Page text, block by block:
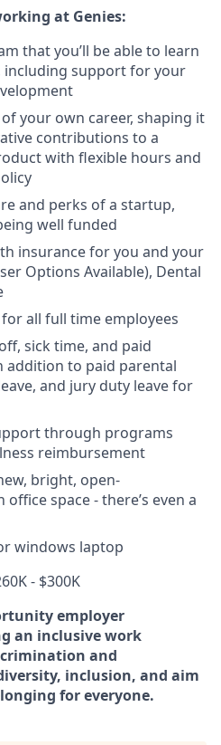
at Genies:
that you’ll be able to learn
support for your
your own career, shaping it
contributions to a
with flexible hours and
and perks of a startup,
well funded
insurance for you and your
Options Available), Dental
all full time employees
sick time, and paid
addition to paid parental
and jury duty leave for
through programs
reimbursement
bright, open-
space - there’s even a
windows laptop
- $300K
employer
an inclusive work
and
inclusion, and aim
for everyone.